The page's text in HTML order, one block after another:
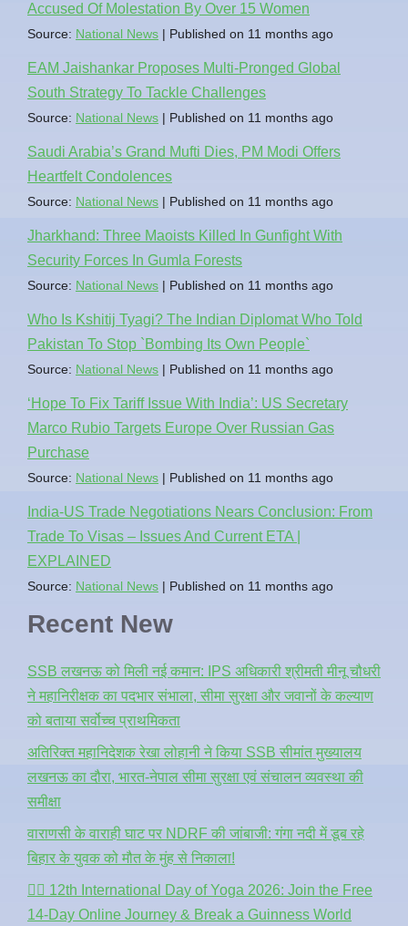
Accused Of Molestation By Over 15 Women
Source: National News Published on 11 months ago
EAM Jaishankar Proposes Multi-Pronged Global
South Strategy To Tackle Challenges
Source: National News Published on 11 months ago
Saudi Arabia’s Grand Mufti Dies, PM Modi Offers
Heartfelt Condolences
Source: National News Published on 11 months ago
Jharkhand: Three Maoists Killed In Gunfight With
Security Forces In Gumla Forests
Source: National News Published on 11 months ago
Who Is Kshitij Tyagi? The Indian Diplomat Who Told
Pakistan To Stop `Bombing Its Own People`
Source: National News Published on 11 months ago
‘Hope To Fix Tariff Issue With India’: US Secretary
Marco Rubio Targets Europe Over Russian Gas
Purchase
Source: National News Published on 11 months ago
India-US Trade Negotiations Nears Conclusion: From
Trade To Visas – Issues And Current ETA |
EXPLAINED
Source: National News Published on 11 months ago
Recent New
SSB लखनऊ को मिली नई कमान: IPS अधिकारी श्रीमती मीनू चौधरी
ने महानिरीक्षक का पदभार संभाला, सीमा सुरक्षा और जवानों के कल्याण
को बताया सर्वोच्च प्राथमिकता
अतिरिक्त महानिदेशक रेखा लोहानी ने किया SSB सीमांत मुख्यालय
लखनऊ का दौरा, भारत-नेपाल सीमा सुरक्षा एवं संचालन व्यवस्था की
समीक्षा
वाराणसी के वाराही घाट पर NDRF की जांबाजी: गंगा नदी में डूब रहे
बिहार के युवक को मौत के मुंह से निकाला!
🧘‍♂️ 12th International Day of Yoga 2026: Join the Free
14-Day Online Journey & Break a Guinness World